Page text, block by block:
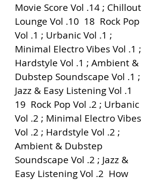
Movie Score Vol .14 ; Chillout
Lounge Vol .10  18  Rock Pop
Vol .1 ; Urbanic Vol .1 ;
Minimal Electro Vibes Vol .1 ;
Hardstyle Vol .1 ; Ambient &
Dubstep Soundscape Vol .1 ;
Jazz & Easy Listening Vol .1
19  Rock Pop Vol .2 ; Urbanic
Vol .2 ; Minimal Electro Vibes
Vol .2 ; Hardstyle Vol .2 ;
Ambient & Dubstep
Soundscape Vol .2 ; Jazz &
Easy Listening Vol .2  How